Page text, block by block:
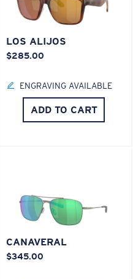
LOS ALIJOS
$285.00
ENGRAVING AVAILABLE
ADD TO CART
CANAVERAL
$345.00